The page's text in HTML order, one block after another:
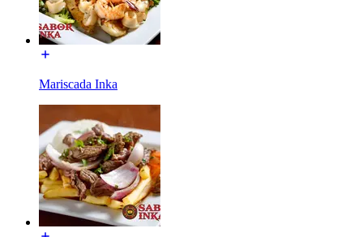
Mariscada Inka